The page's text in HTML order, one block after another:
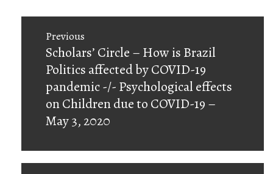
navigation
Previous
Previous
post:
Scholars’ Circle – How is Brazil
Politics affected by COVID-19
pandemic -/- Psychological effects
on Children due to COVID-19 –
May 3, 2020